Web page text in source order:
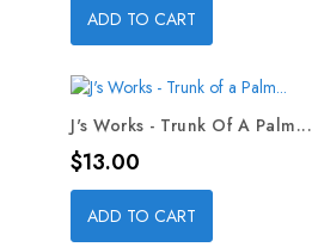
ADD TO CART
J's Works - Trunk Of A Palm...
Price
$13.00
ADD TO CART